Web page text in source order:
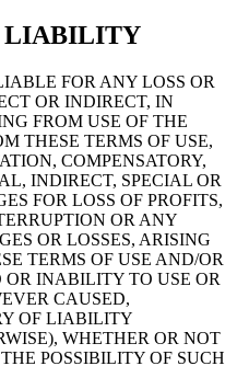
LIABILITY
FOR ANY LOSS OR
OR INDIRECT, IN
FROM USE OF THE
THESE TERMS OF USE,
COMPENSATORY,
INDIRECT, SPECIAL OR
FOR LOSS OF PROFITS,
OR ANY
OR LOSSES, ARISING
TERMS OF USE AND/OR
OR INABILITY TO USE OR
CAUSED,
OF LIABILITY
WHETHER OR NOT
POSSIBILITY OF SUCH